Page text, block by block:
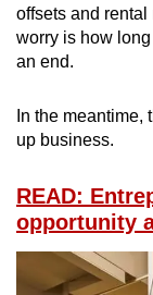
offsets and
worry is how
an end.
In the meantime,
up business.
READ:
opportunity